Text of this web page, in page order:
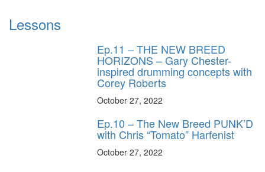
Lessons
Ep.11 – THE NEW BREED
HORIZONS – Gary Chester-
inspired drumming concepts with
Corey Roberts
October 27, 2022
Ep.10 – The New Breed PUNK’D
with Chris “Tomato” Harfenist
October 27, 2022